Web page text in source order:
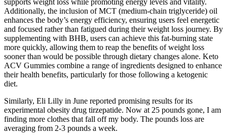
Additionally, the inclusion of MCT (medium-chain triglyceride) oil
enhances the body’s energy efficiency, ensuring users feel energetic
and focused rather than fatigued during their weight loss journey. By
supplementing with BHB, users can achieve this fat-burning state
more quickly, allowing them to reap the benefits of weight loss
sooner than would be possible through dietary changes alone. Keto
ACV Gummies combine a range of ingredients designed to enhance
their health benefits, particularly for those following a ketogenic
diet.
Similarly, Eli Lilly in June reported promising results for its
experimental obesity drug tirzepatide. Now at 25 pounds gone, I am
finding more clothes that fall off my body. The pounds loss are
averaging from 2-3 pounds a week.